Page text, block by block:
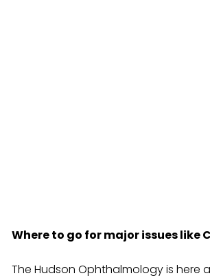
Where to go for major issues
The Hudson Ophthalmology is here